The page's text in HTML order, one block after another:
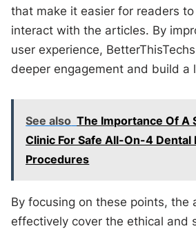
that make it easier for readers
interact with the articles. By
user experience,
deeper engagement and build a
See also The Importance Of A
Clinic For Safe All-On-4 Dental
Procedures
By focusing on these points, the
effectively cover the ethical and